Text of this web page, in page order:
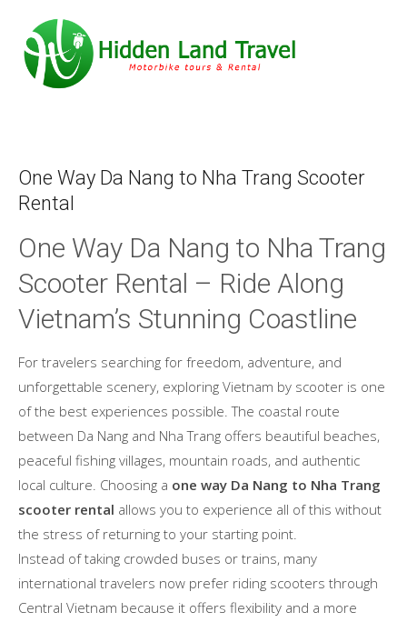
One Way Da Nang to Nha Trang Scooter
Rental
One Way Da Nang to Nha Trang
Scooter Rental – Ride Along
Vietnam’s Stunning Coastline
For travelers searching for freedom, adventure, and
unforgettable scenery, exploring Vietnam by scooter is one
of the best experiences possible. The coastal route
between Da Nang and Nha Trang offers beautiful beaches,
peaceful fishing villages, mountain roads, and authentic
local culture. Choosing a one way Da Nang to Nha Trang
scooter rental allows you to experience all of this without
the stress of returning to your starting point.
Instead of taking crowded buses or trains, many
international travelers now prefer riding scooters through
Central Vietnam because it offers flexibility and a more